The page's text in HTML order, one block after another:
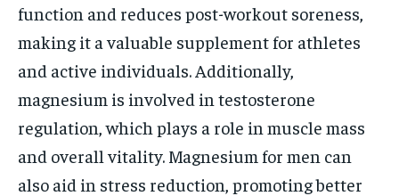
function and reduces post-workout soreness,
making it a valuable supplement for athletes
and active individuals. Additionally,
magnesium is involved in testosterone
regulation, which plays a role in muscle mass
and overall vitality. Magnesium for men can
also aid in stress reduction, promoting better